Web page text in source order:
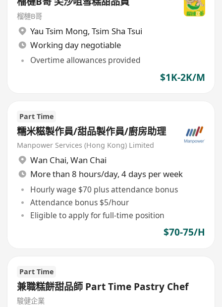
榴槤B哥
Yau Tsim Mong, Tsim Sha Tsui
Working day negotiable
Overtime allowances provided
$1K-2K/M
Part Time
糯米糍製作員/甜品製作員/廚房助理
Manpower Services (Hong Kong) Limited
Wan Chai, Wan Chai
More than 8 hours/day, 4 days per week
Hourly wage $70 plus attendance bonus
Attendance bonus $5/hour
Eligible to apply for full-time position
$70-75/H
Part Time
兼職糕餅甜品師 Part Time Pastry Chef
駿健企業